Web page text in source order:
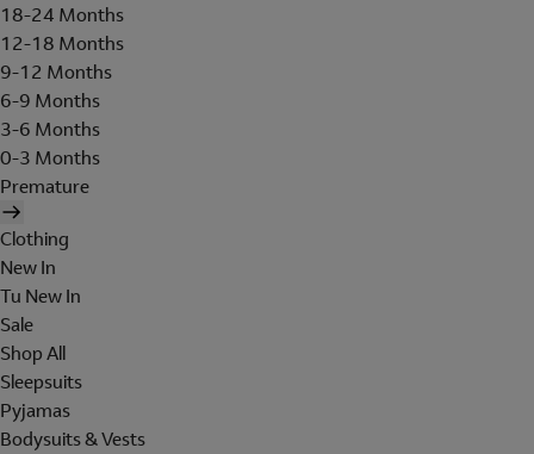
18-24 Months
12-18 Months
9-12 Months
6-9 Months
3-6 Months
0-3 Months
Premature
Clothing
New In
Tu New In
Sale
Shop All
Sleepsuits
Pyjamas
Bodysuits & Vests